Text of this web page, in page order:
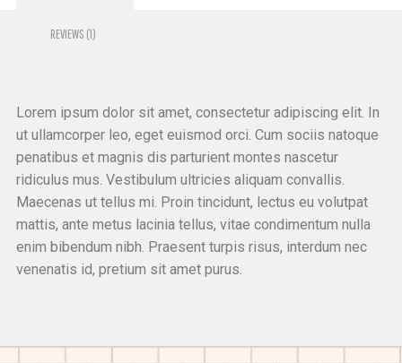
REVIEWS (1)
Lorem ipsum dolor sit amet, consectetur adipiscing elit. In
ut ullamcorper leo, eget euismod orci. Cum sociis natoque
penatibus et magnis dis parturient montes nascetur
ridiculus mus. Vestibulum ultricies aliquam convallis.
Maecenas ut tellus mi. Proin tincidunt, lectus eu volutpat
mattis, ante metus lacinia tellus, vitae condimentum nulla
enim bibendum nibh. Praesent turpis risus, interdum nec
venenatis id, pretium sit amet purus.